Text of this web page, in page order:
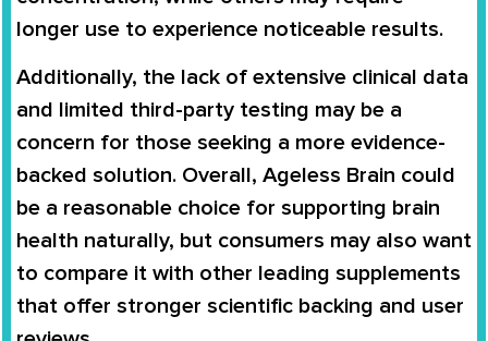
longer use to experience noticeable results.
Additionally, the lack of extensive clinical data
and limited third-party testing may be a
concern for those seeking a more evidence-
backed solution. Overall, Ageless Brain could
be a reasonable choice for supporting brain
health naturally, but consumers may also want
to compare it with other leading supplements
that offer stronger scientific backing and user